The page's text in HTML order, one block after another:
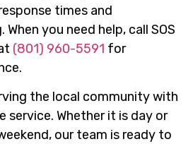
times and
you need help, call SOS
(801) 960-5591 for
the local community with
service. Whether it is day or
our team is ready to